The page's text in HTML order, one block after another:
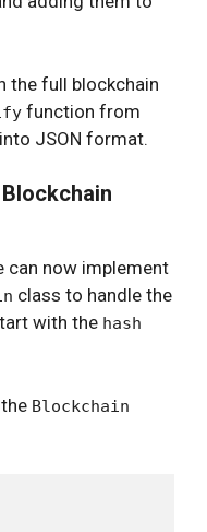
the full blockchain
function from
JSON format.
can now implement
class to handle the
with the hash
Blockchain